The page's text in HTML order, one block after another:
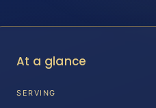
At a glance
SERVING